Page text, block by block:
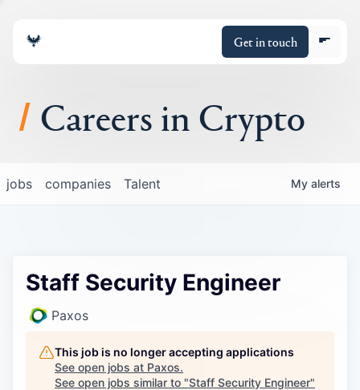
Get in touch
About
Portfolio
Policy
Careers
Careers in Crypto
jobs companies Talent My alerts
Staff Security Engineer
Paxos
This job is no longer accepting applications
See open jobs at Paxos.
See open jobs similar to "Staff Security Engineer"